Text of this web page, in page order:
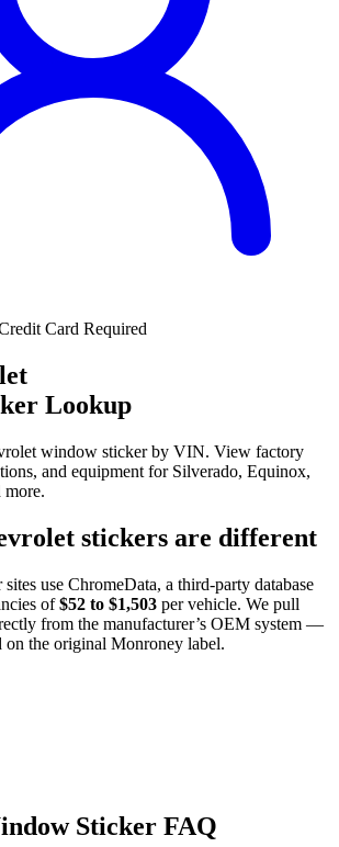
Card Required
Lookup
window sticker by VIN. View factory
and equipment for Silverado, Equinox,
more.
stickers are different
use ChromeData, a third-party database
of $52 to $1,503 per vehicle. We pull
from the manufacturer’s OEM system —
on the original Monroney label.
Sticker FAQ